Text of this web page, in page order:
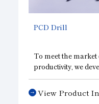
PCD Drill
To meet the
productivity, we
a diamond
reduces thrust.
that solve exit burr
View Product